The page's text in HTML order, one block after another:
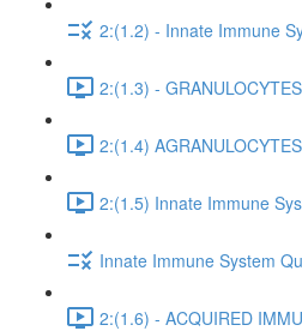
2:(1.2) - Innate Immune
2:(1.3) -
2:(1.4)
2:(1.5) Innate Immune
Innate Immune System
2:(1.6) - ACQUIRED